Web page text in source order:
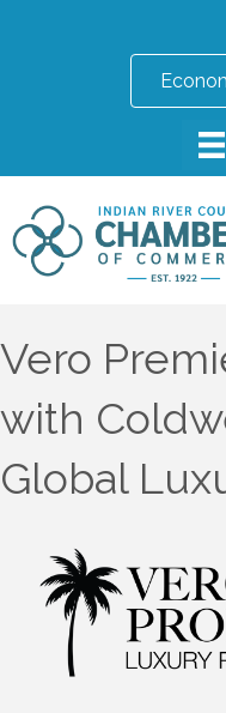
Vero
with
Global